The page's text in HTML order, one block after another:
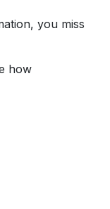
you miss
how